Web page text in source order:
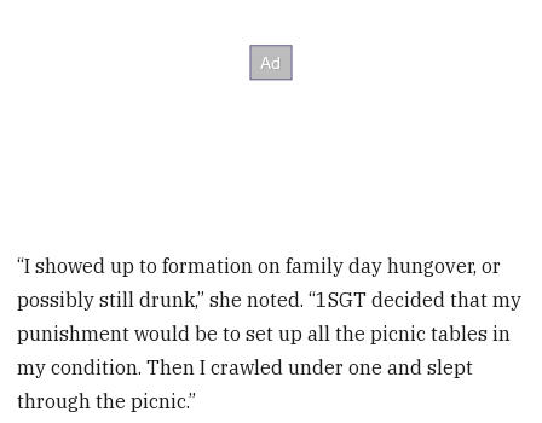
“I showed up to formation on family day hungover, or
possibly still drunk,” she noted. “1SGT decided that my
punishment would be to set up all the picnic tables in
my condition. Then I crawled under one and slept
through the picnic.”